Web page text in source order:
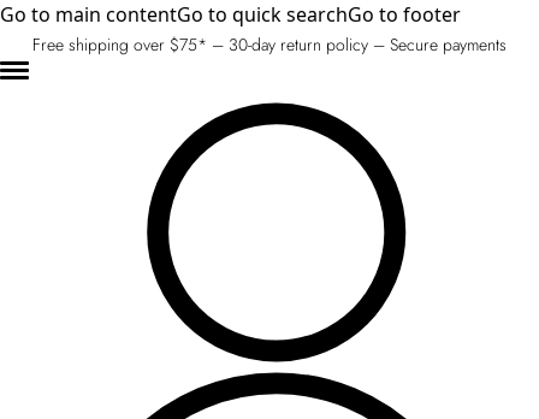
Go to main contentGo to quick searchGo to footer
Free shipping over $75* – 30-day return policy – Secure payments